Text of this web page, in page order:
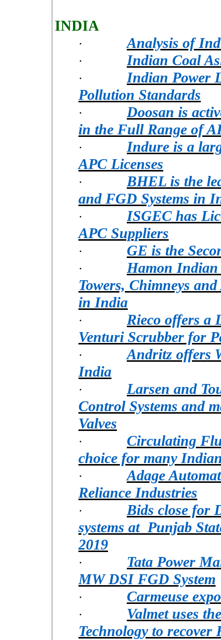
INDIA
· Analysis of
· Indian Coal
·
Indian Power
Pollution Standards
·
Doosan is
in the Full Range of
·
Indure is a
APC Licenses
·
BHEL is the
and FGD Systems in
·
ISGEC has
APC Suppliers
· GE is the
·
Hamon Indian
Towers, Chimneys
in India
·
Rieco offers a
Venturi Scrubber for
·
Andritz offers
India
·
Larsen and
Control Systems and
Valves
·
Circulating
choice for many
·
Adage
Reliance Industries
·
Bids close for
systems at Punjab
2019
·
Tata Power
MW DSI FGD System
· Carmeuse
·
Valmet uses
Technology to recover